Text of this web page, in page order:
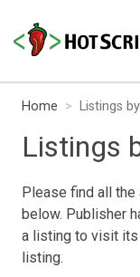
Home Listings
Listings
Please find all
below. Publisher
a listing to visit its
listing.